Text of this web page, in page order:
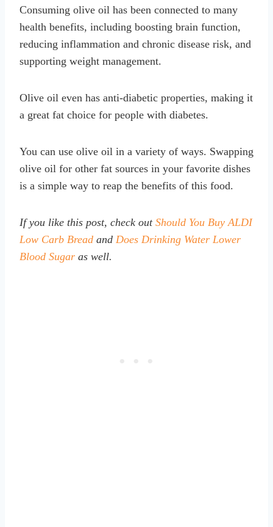
Consuming olive oil has been connected to many
health benefits, including boosting brain function,
reducing inflammation and chronic disease risk, and
supporting weight management.
Olive oil even has anti-diabetic properties, making it
a great fat choice for people with diabetes.
You can use olive oil in a variety of ways. Swapping
olive oil for other fat sources in your favorite dishes
is a simple way to reap the benefits of this food.
If you like this post, check out Should You Buy ALDI
Low Carb Bread and Does Drinking Water Lower
Blood Sugar as well.